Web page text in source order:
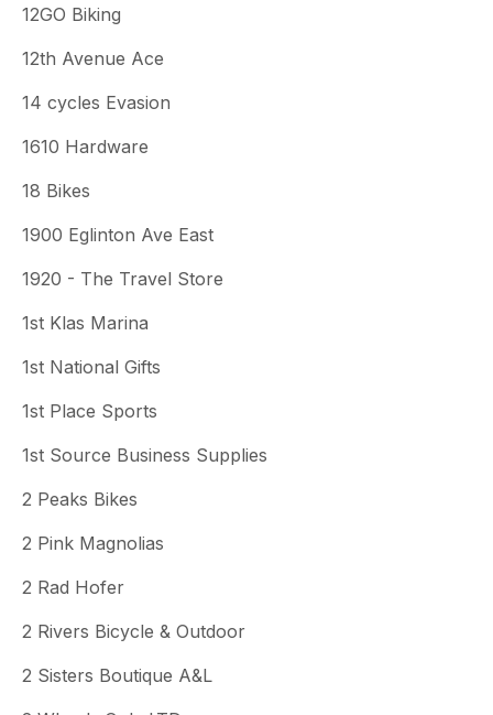
12GO Biking
12th Avenue Ace
14 cycles Evasion
1610 Hardware
18 Bikes
1900 Eglinton Ave East
1920 - The Travel Store
1st Klas Marina
1st National Gifts
1st Place Sports
1st Source Business Supplies
2 Peaks Bikes
2 Pink Magnolias
2 Rad Hofer
2 Rivers Bicycle & Outdoor
2 Sisters Boutique A&L